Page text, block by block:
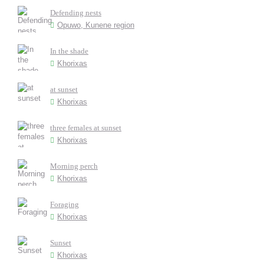
Defending nests
Opuwo, Kunene region
In the shade
Khorixas
at sunset
Khorixas
three females at sunset
Khorixas
Morning perch
Khorixas
Foraging
Khorixas
Sunset
Khorixas